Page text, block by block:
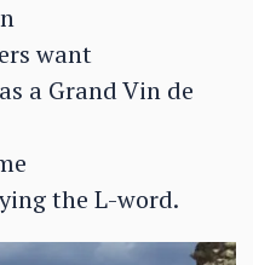
want
a Grand Vin de
the L-word.